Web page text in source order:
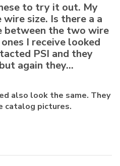
to try it out. My
size. Is there a a
between the two wire
I receive looked
PSI and they
again they...
also look the same. They
catalog pictures.